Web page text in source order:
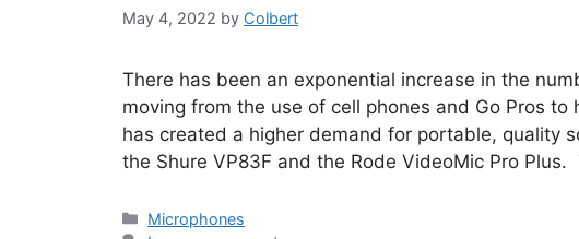
May 4, 2022 by Colbert
There has been an exponential increase in the
moving from the use of cell phones and Go Pros
has created a higher demand for portable, quality
the Shure VP83F and the Rode VideoMic Pro
Categories
Microphones